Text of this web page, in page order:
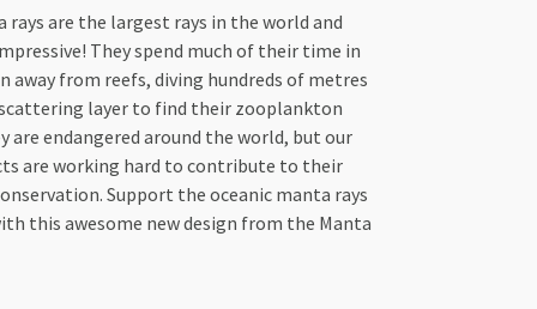
rays are the largest rays in the world and
They spend much of their time in
away from reefs, diving hundreds of metres
layer to find their zooplankton
are endangered around the world, but our
are working hard to contribute to their
Support the oceanic manta rays
this awesome new design from the Manta